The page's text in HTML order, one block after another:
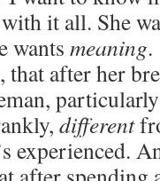
with it all. She
wants meaning.
that after her
different
experienced.